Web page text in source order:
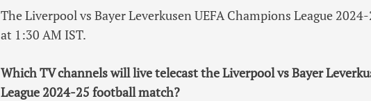
The Liverpool vs Bayer Leverkusen UEFA Champions League
at 1:30 AM IST.
Which TV channels will live telecast the Liverpool vs Bayer
League 2024-25 football match?